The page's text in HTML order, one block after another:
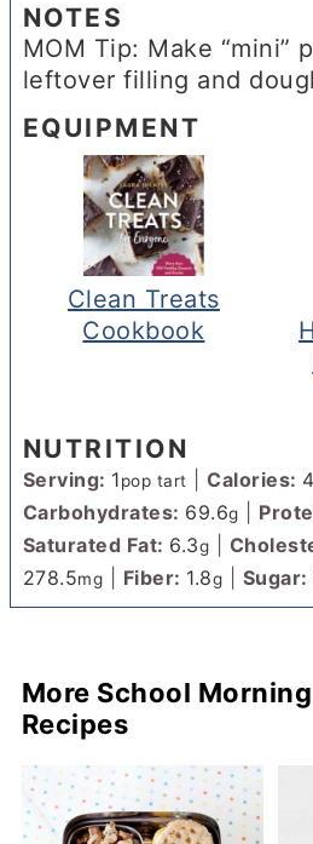
NOTES
MOM Tip: Make “mini”
leftover filling and
EQUIPMENT
Clean Treats
Cookbook
NUTRITION
Serving: 1pop tart |Calories:
Carbohydrates: 69.6g
Saturated Fat: 6.3g
278.5mg Fiber: 1.8g Sugar:
More School
Recipes